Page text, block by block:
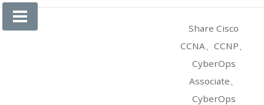
Skip
Share Cisco
CCNA、CCNP、
CyberOps
Associate、
CyberOps